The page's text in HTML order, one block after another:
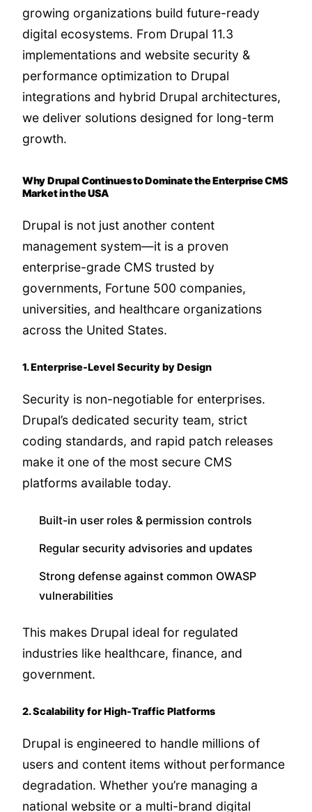
growing organizations build future-ready
digital ecosystems. From Drupal 11.3
implementations and website security &
performance optimization to Drupal
integrations and hybrid Drupal architectures,
we deliver solutions designed for long-term
growth.
Why Drupal Continues to Dominate the Enterprise CMS
Market in the USA
Drupal is not just another content
management system—it is a proven
enterprise-grade CMS trusted by
governments, Fortune 500 companies,
universities, and healthcare organizations
across the United States.
1. Enterprise-Level Security by Design
Security is non-negotiable for enterprises.
Drupal’s dedicated security team, strict
coding standards, and rapid patch releases
make it one of the most secure CMS
platforms available today.
Built-in user roles & permission controls
Regular security advisories and updates
Strong defense against common OWASP
vulnerabilities
This makes Drupal ideal for regulated
industries like healthcare, finance, and
government.
2. Scalability for High-Traffic Platforms
Drupal is engineered to handle millions of
users and content items without performance
degradation. Whether you’re managing a
national website or a multi-brand digital